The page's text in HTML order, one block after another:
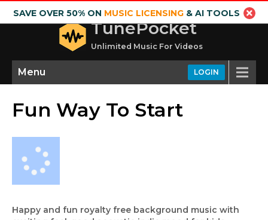
SAVE OVER 50% ON MUSIC LICENSING& AI TOOLS
TunePocket
Unlimited Music For Videos
LOGIN
Menu
Fun Way To Start
Happy and fun royalty free background music with